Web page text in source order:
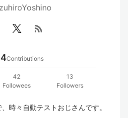
rss_feed
Contributions
42
Followees
13
Followers
時々自動テストおじさんです。